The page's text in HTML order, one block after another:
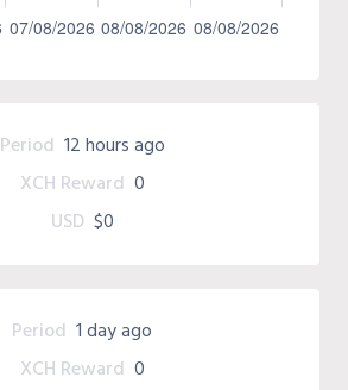
Period 12 hours ago
XCH Reward 0
USD $0
Period 1 day ago
XCH Reward 0